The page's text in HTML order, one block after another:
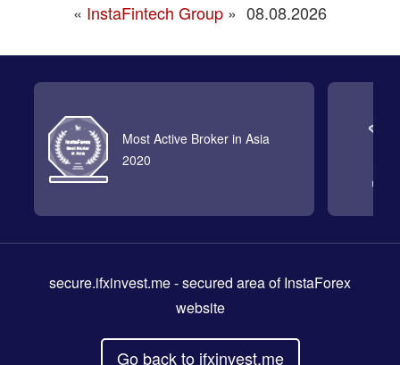
« InstaFintech Group » 08.08.2026
Most Active Broker in Asia
2020
secure.ifxinvest.me- secured area of InstaForex
website
Go back to ifxinvest.me